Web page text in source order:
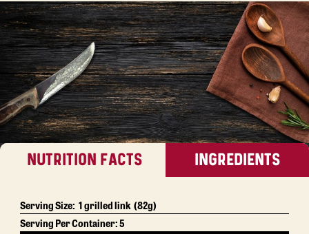
NUTRITION FACTS INGREDIENTS
Serving Size: 1 grilled link(82g)
Serving Per Container:5